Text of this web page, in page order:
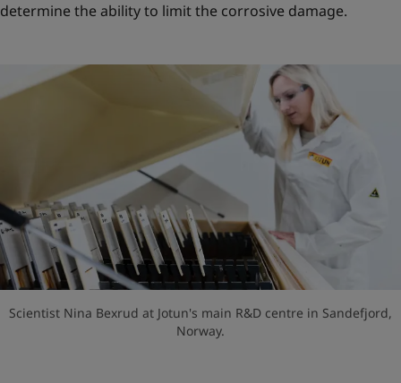
determine the ability to limit the corrosive damage.
Scientist Nina Bexrud at Jotun's main R&D centre in Sandefjord,
Norway.